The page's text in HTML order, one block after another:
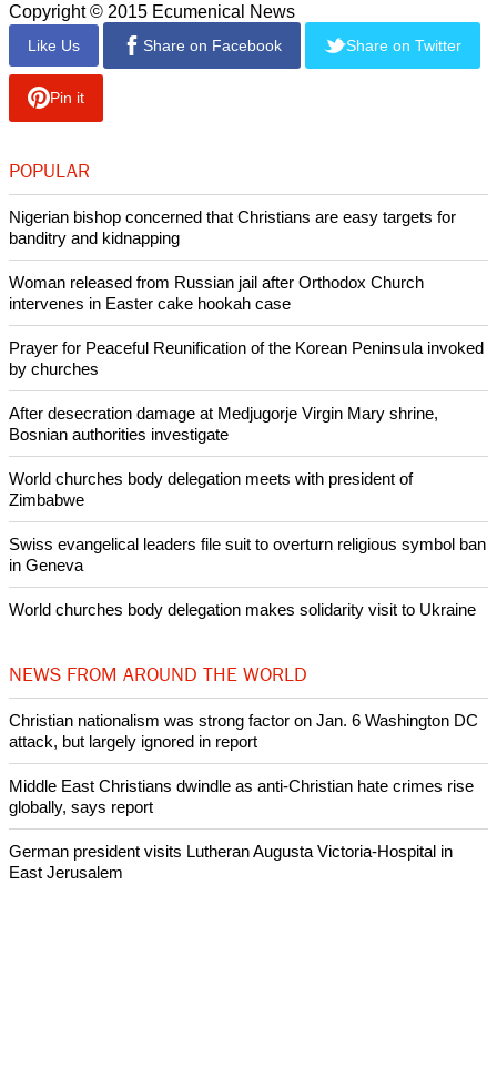
Copyright © 2015 Ecumenical News
Like Us Share on Facebook Share on Twitter
Pin it
POPULAR
Nigerian bishop concerned that Christians are easy targets for
banditry and kidnapping
Woman released from Russian jail after Orthodox Church
intervenes in Easter cake hookah case
Prayer for Peaceful Reunification of the Korean Peninsula invoked
by churches
After desecration damage at Medjugorje Virgin Mary shrine,
Bosnian authorities investigate
World churches body delegation meets with president of
Zimbabwe
Swiss evangelical leaders file suit to overturn religious symbol ban
in Geneva
World churches body delegation makes solidarity visit to Ukraine
NEWS FROM AROUND THE WORLD
Christian nationalism was strong factor on Jan. 6 Washington DC
attack, but largely ignored in report
Middle East Christians dwindle as anti-Christian hate crimes rise
globally, says report
German president visits Lutheran Augusta Victoria-Hospital in
East Jerusalem